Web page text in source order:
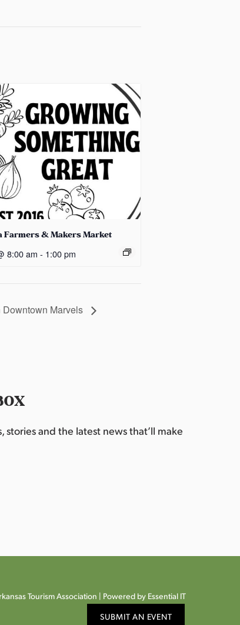
Farmers & Makers Market
8:00 am - 1:00 pm
Marvels
and the latest news that’ll make
Tourism Association | Powered by Essential IT
SUBMIT AN EVENT